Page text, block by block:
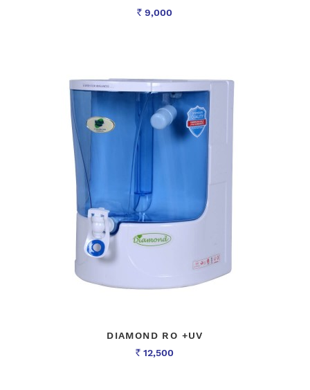
Rs 9,000
DIAMOND RO +UV
Rs 12,500